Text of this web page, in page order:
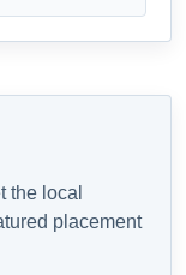
the local
placement